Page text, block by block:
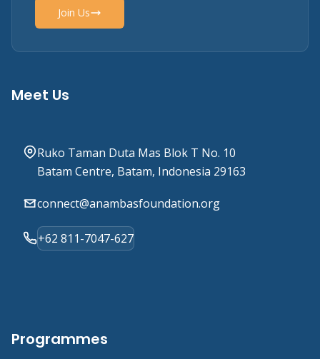
Join Us
Meet Us
Ruko Taman Duta Mas Blok T No. 10
Batam Centre, Batam, Indonesia 29163
connect@anambasfoundation.org
+62 811-7047-627
Programmes